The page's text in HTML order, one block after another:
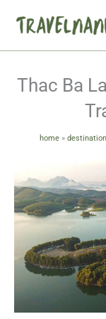
content
Thac Ba
home »